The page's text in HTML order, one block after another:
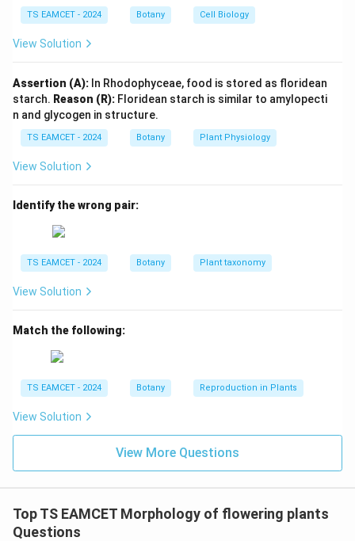
Claviceps belongs to Ascomycetes. Therefore:
Step 2:Match Conidia.
Conidia are produced externally. They are:
Step 3:Match Zoospores.
zoospores. These are formed internally. Therefore:
Basidiospores are produced externally on basidia.
Puccinia belongs to Basidiomycetes. Hence:
TS EAMCET - 2024 Botany Cell Biology
View Solution
Assertion (A): In Rhodophyceae, food is stored as floridean
starch. Reason (R): Floridean starch is similar to amylopecti
n and glycogen in structure.
TS EAMCET - 2024 Botany Plant Physiology
View Solution
Identify the wrong pair:
TS EAMCET - 2024 Botany Plant taxonomy
View Solution
Match the following:
TS EAMCET - 2024 Botany Reproduction in Plants
View Solution
View More Questions
Top TS EAMCET Morphology of flowering plants
Questions